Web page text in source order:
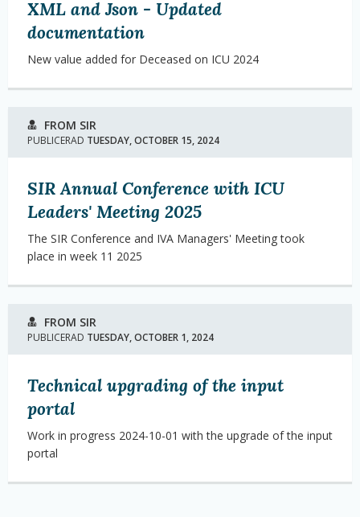
XML and Json - Updated
documentation
New value added for Deceased on ICU 2024
FROM SIR
PUBLICERAD TUESDAY, OCTOBER 15, 2024
SIR Annual Conference with ICU
Leaders' Meeting 2025
The SIR Conference and IVA Managers' Meeting took
place in week 11 2025
FROM SIR
PUBLICERAD TUESDAY, OCTOBER 1, 2024
Technical upgrading of the input
portal
Work in progress 2024-10-01 with the upgrade of the input
portal